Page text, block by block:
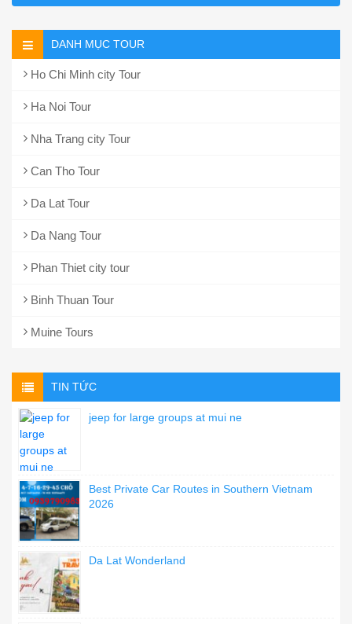
DANH MỤC TOUR
Ho Chi Minh city Tour
Ha Noi Tour
Nha Trang city Tour
Can Tho Tour
Da Lat Tour
Da Nang Tour
Phan Thiet city tour
Binh Thuan Tour
Muine Tours
TIN TỨC
jeep for large groups at mui ne
Best Private Car Routes in Southern Vietnam
2026
Da Lat Wonderland